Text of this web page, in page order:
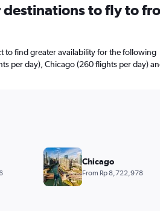
to fly to
to find greater availability for the following
per day), Chicago (260 flights per day)
Chicago
From Rp 8,722,978